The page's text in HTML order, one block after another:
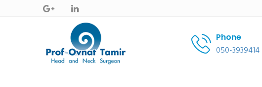
Phone
050-3939414